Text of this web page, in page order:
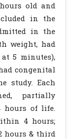
old and
in the
in the
weight, had
5 minutes),
congenital
study. Each
partially
hours of life.
4 hours;
hours & third